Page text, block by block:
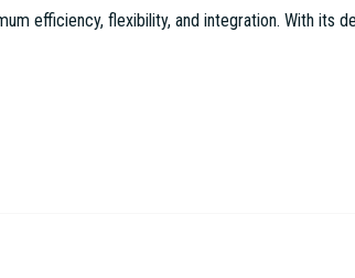
efficiency, flexibility, and integration. With its